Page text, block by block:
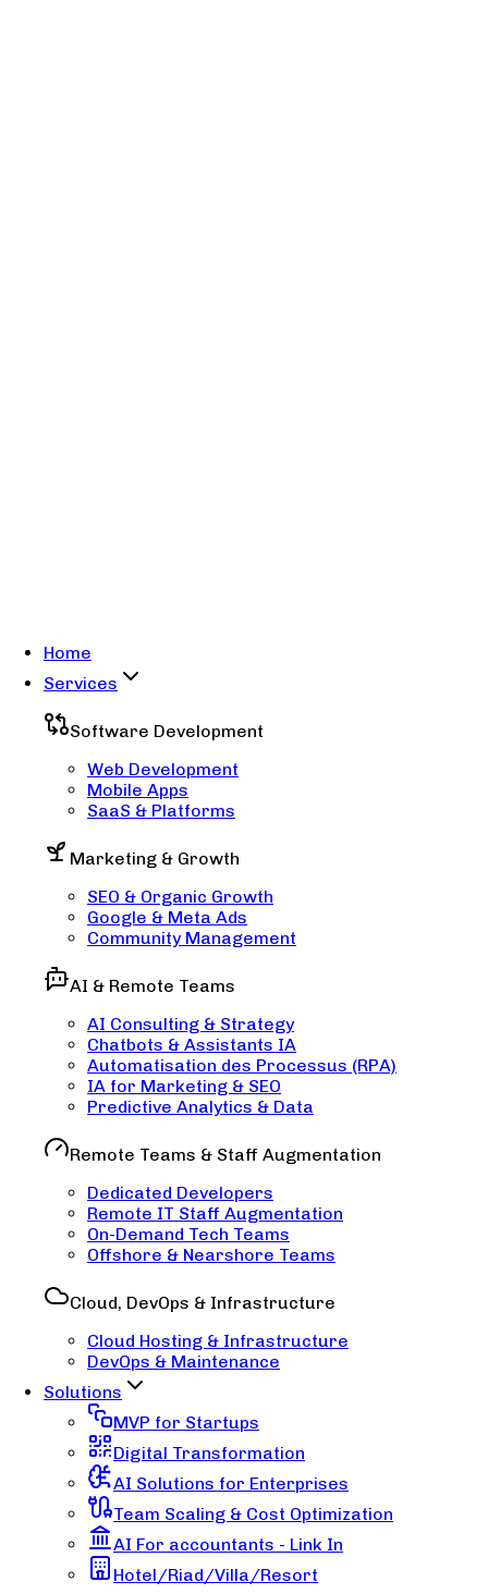
Home
Services
Software Development
Web Development
Mobile Apps
SaaS & Platforms
Marketing & Growth
SEO & Organic Growth
Google & Meta Ads
Community Management
AI & Remote Teams
AI Consulting & Strategy
Chatbots & Assistants IA
Automatisation des Processus (RPA)
IA for Marketing & SEO
Predictive Analytics & Data
Remote Teams & Staff Augmentation
Dedicated Developers
Remote IT Staff Augmentation
On-Demand Tech Teams
Offshore & Nearshore Teams
Cloud, DevOps & Infrastructure
Cloud Hosting & Infrastructure
DevOps & Maintenance
Solutions
MVP for Startups
Digital Transformation
AI Solutions for Enterprises
Team Scaling & Cost Optimization
AI For accountants - Link In
Hotel/Riad/Villa/Resort